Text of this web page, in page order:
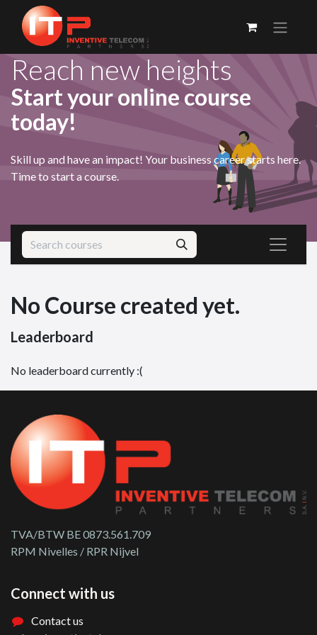
Reach new heights
Start your online course
today!
Skill up and have an impact! Your business career starts here.
Time to start a course.
Leaderboard
No leaderboard currently :(
No Course created yet.
TVA/BTW BE 0873.561.709
RPM Nivelles / RPR Nijvel
Connect with us
Contact us